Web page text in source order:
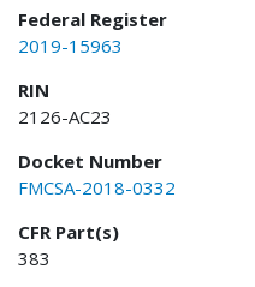
Federal Register
2019-15963
RIN
2126-AC23
Docket Number
FMCSA-2018-0332
CFR Part(s)
383